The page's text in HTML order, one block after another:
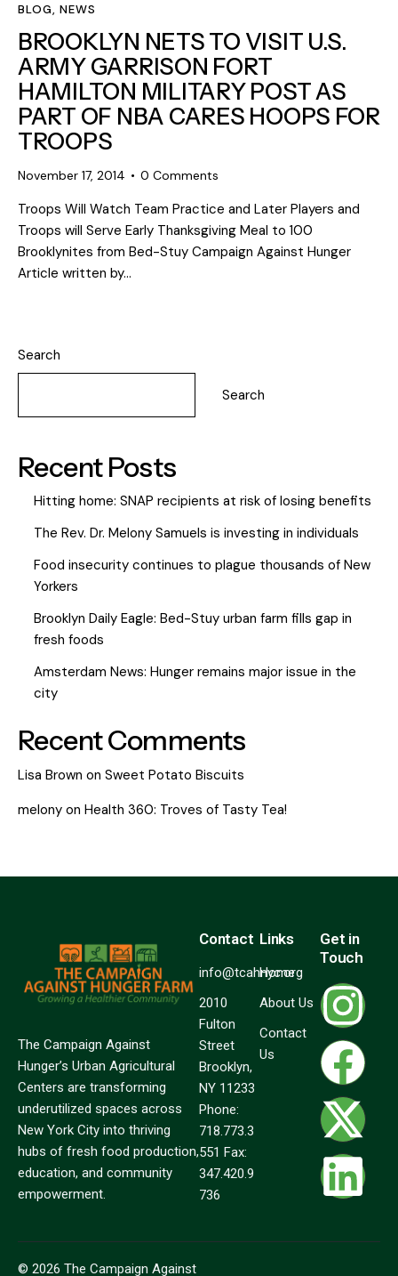
BLOG,NEWS
BROOKLYN NETS TO VISIT U.S.
ARMY GARRISON FORT
HAMILTON MILITARY POST AS
PART OF NBA CARES HOOPS FOR
TROOPS
November 17, 2014 0 Comments
Troops Will Watch Team Practice and Later Players and
Troops will Serve Early Thanksgiving Meal to 100
Brooklynites from Bed-Stuy Campaign Against Hunger
Article written by…
Search
Search
Recent Posts
Hitting home: SNAP recipients at risk of losing benefits
The Rev. Dr. Melony Samuels is investing in individuals
Food insecurity continues to plague thousands of New
Yorkers
Brooklyn Daily Eagle: Bed-Stuy urban farm fills gap in
fresh foods
Amsterdam News: Hunger remains major issue in the
city
Recent Comments
Lisa Brown on Sweet Potato Biscuits
melony on Health 360: Troves of Tasty Tea!
The Campaign Against
Hunger’s Urban Agricultural
Centers are transforming
underutilized spaces across
New York City into thriving
hubs of fresh food production,
education, and community
empowerment.
Contact
info@tcahnyc.org
2010
Fulton
Street
Brooklyn,
NY 11233
Phone:
718.773.3
551 Fax:
347.420.9
736
Links
Home
About Us
Contact
Us
Get in
Touch
© 2026 The Campaign Against